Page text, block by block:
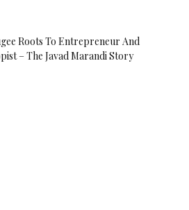
Roots To Entrepreneur And
– The Javad Marandi Story